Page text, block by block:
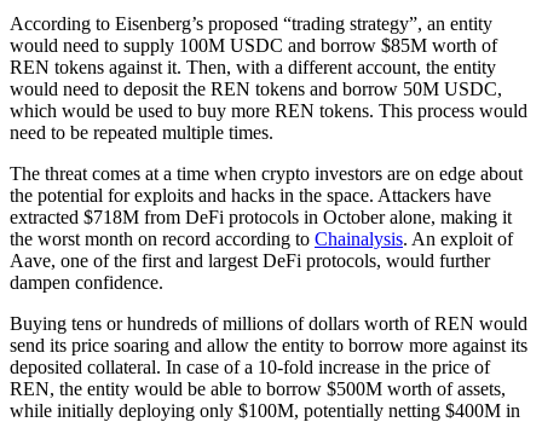
According to Eisenberg’s proposed “trading strategy”, an entity
would need to supply 100M USDC and borrow $85M worth of
REN tokens against it. Then, with a different account, the entity
would need to deposit the REN tokens and borrow 50M USDC,
which would be used to buy more REN tokens. This process would
need to be repeated multiple times.
The threat comes at a time when crypto investors are on edge about
the potential for exploits and hacks in the space. Attackers have
extracted $718M from DeFi protocols in October alone, making it
the worst month on record according to Chainalysis. An exploit of
Aave, one of the first and largest DeFi protocols, would further
dampen confidence.
Buying tens or hundreds of millions of dollars worth of REN would
send its price soaring and allow the entity to borrow more against its
deposited collateral. In case of a 10-fold increase in the price of
REN, the entity would be able to borrow $500M worth of assets,
while initially deploying only $100M, potentially netting $400M in